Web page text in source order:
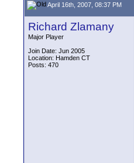
April 16th, 2007, 08:37 PM
Richard Zlamany
Major Player
Join Date: Jun 2005
Location: Hamden CT
Posts: 470